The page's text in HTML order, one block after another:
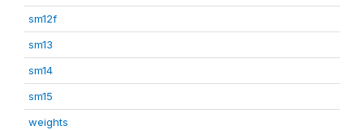
sm12f
sm13
sm14
sm15
weights